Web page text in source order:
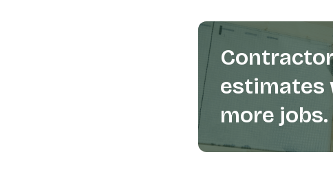
estimates
more jobs.